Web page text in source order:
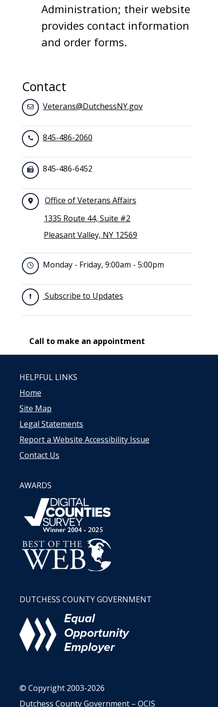
Administration; their website
provides contact information
and order forms.
Contact
Veterans@DutchessNY.gov
845-486-2060
845-486-6452
Office of Veterans Affairs
1335 Route 44, Suite #2
Pleasant Valley, NY 12569
Monday - Friday, 9:00am - 5:00pm
Subscribe to Updates
Call to make an appointment
HELPFUL LINKS
Home
Site Map
Legal Statements
Report a Website Accessibility Issue
Contact Us
AWARDS
DUTCHESS COUNTY GOVERNMENT
© Copyright 2003-2026
Dutchess County Government – OCIS